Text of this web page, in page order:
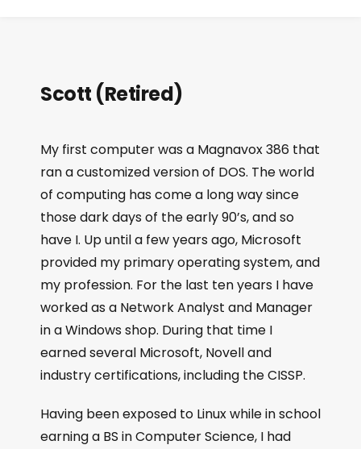
Scott (Retired)
My first computer was a Magnavox 386 that
ran a customized version of DOS. The world
of computing has come a long way since
those dark days of the early 90’s, and so
have I. Up until a few years ago, Microsoft
provided my primary operating system, and
my profession. For the last ten years I have
worked as a Network Analyst and Manager
in a Windows shop. During that time I
earned several Microsoft, Novell and
industry certifications, including the CISSP.
Having been exposed to Linux while in school
earning a BS in Computer Science, I had